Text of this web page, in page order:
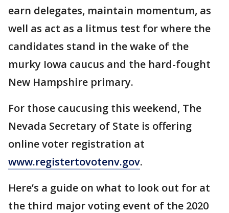
earn delegates, maintain momentum, as
well as act as a litmus test for where the
candidates stand in the wake of the
murky Iowa caucus and the hard-fought
New Hampshire primary.
For those caucusing this weekend, The
Nevada Secretary of State is offering
online voter registration at
www.registertovotenv.gov.
Here’s a guide on what to look out for at
the third major voting event of the 2020